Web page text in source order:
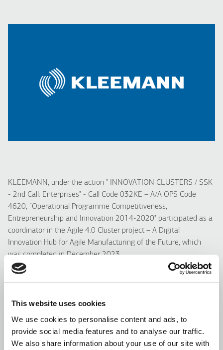
This website uses cookies
We use cookies to personalise content and ads, to
provide social media features and to analyse our traffic.
We also share information about your use of our site with
KLEEMANN, under the action " INNOVATION CLUSTERS / SSK
- 2nd Call: Enterprises" - Call Code 032KE – A/A OPS Code
4620, “Operational Programme Competitiveness,
Entrepreneurship and Innovation 2014-2020" participated as a
coordinator in the Agile 4.0 Cluster project – A Digital
Innovation Hub for Agile Manufacturing of the Future, which
was completed in December 2023.
Union and national resources through the O.P. for